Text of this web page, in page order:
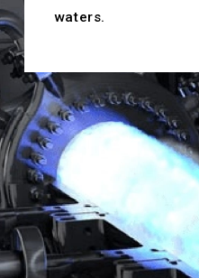
waters.